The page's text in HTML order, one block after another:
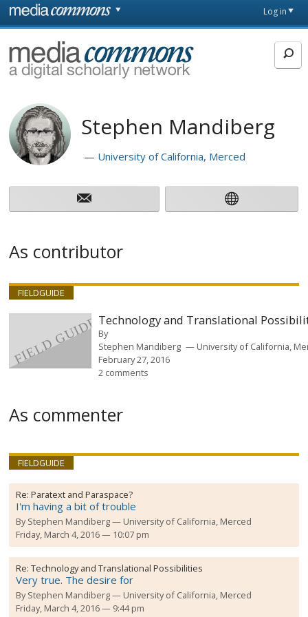
Skip to main content
page
Log in
MediaCommons
Stephen Mandiberg
University of California, Merced
As contributor
FIELDGUIDE
Technology and Translational
By
Stephen Mandiberg
University of California,
February 27, 2016
2 comments
As commenter
FIELDGUIDE
Re:Paratext and Paraspace?
I'm having a bit of trouble
ByStephen Mandiberg
University of California, Merced
Friday, March 4, 2016 — 10:07 pm
Re:Technology and Translational Possibilities
Very true. The desire for
ByStephen Mandiberg
University of California, Merced
Friday, March 4, 2016 — 9:44 pm